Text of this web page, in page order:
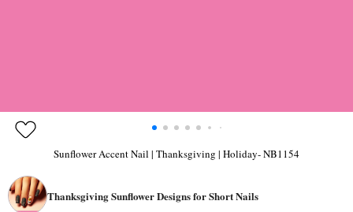
Sunflower Accent Nail | Thanksgiving | Holiday- NB1154
Thanksgiving Sunflower Designs for Short Nails